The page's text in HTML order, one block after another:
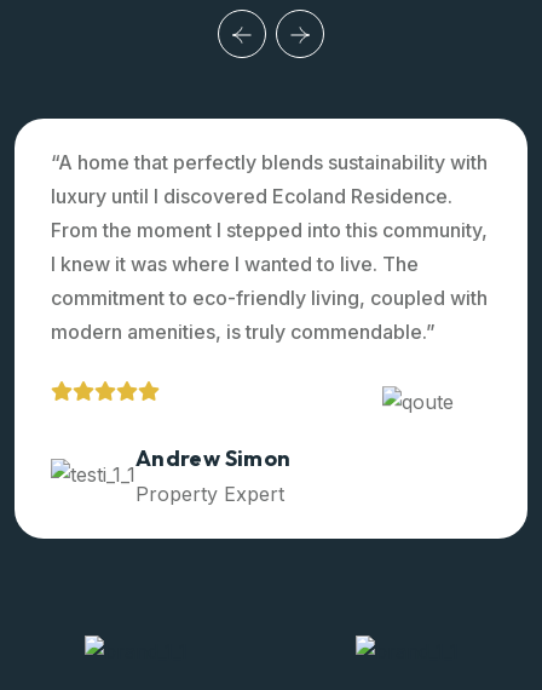
“A home that perfectly blends sustainability with
luxury until I discovered Ecoland Residence.
From the moment I stepped into this community,
I knew it was where I wanted to live. The
commitment to eco-friendly living, coupled with
modern amenities, is truly commendable.”
Ralph Edwards
Property Expert